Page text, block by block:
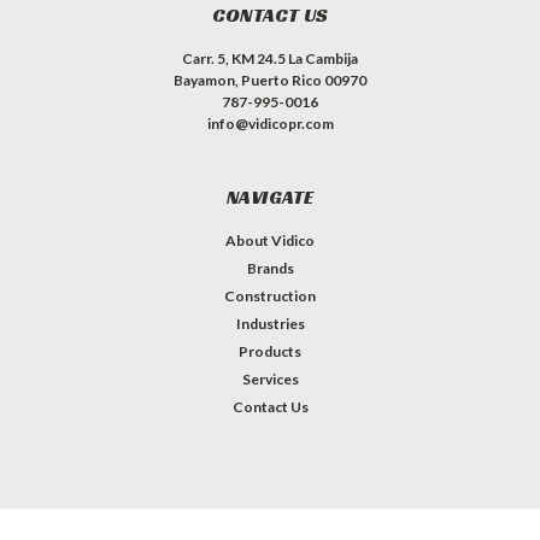
CONTACT US
Carr. 5, KM 24.5 La Cambija
Bayamon, Puerto Rico 00970
787-995-0016
info@vidicopr.com
NAVIGATE
About Vidico
Brands
Construction
Industries
Products
Services
Contact Us